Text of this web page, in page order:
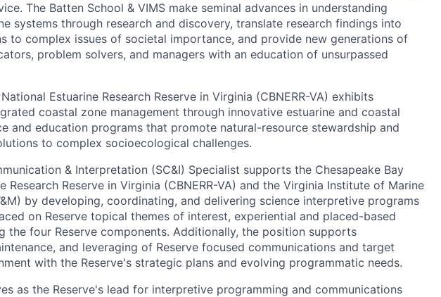
The Batten School & VIMS make seminal advances in understanding
systems through research and discovery, translate research findings into
to complex issues of societal importance, and provide new generations of
problem solvers, and managers with an education of unsurpassed
Estuarine Research Reserve in Virginia (CBNERR-VA) exhibits
coastal zone management through innovative estuarine and coastal
and education programs that promote natural-resource stewardship and
to complex socioecological challenges.
& Interpretation (SC&I) Specialist supports the Chesapeake Bay
Research Reserve in Virginia (CBNERR-VA) and the Virginia Institute of Marine
by developing, coordinating, and delivering science interpretive programs
on Reserve topical themes of interest, experiential and placed-based
the four Reserve components. Additionally, the position supports
and leveraging of Reserve focused communications and target
with the Reserve's strategic plans and evolving programmatic needs.
as the Reserve's lead for interpretive programming and communications